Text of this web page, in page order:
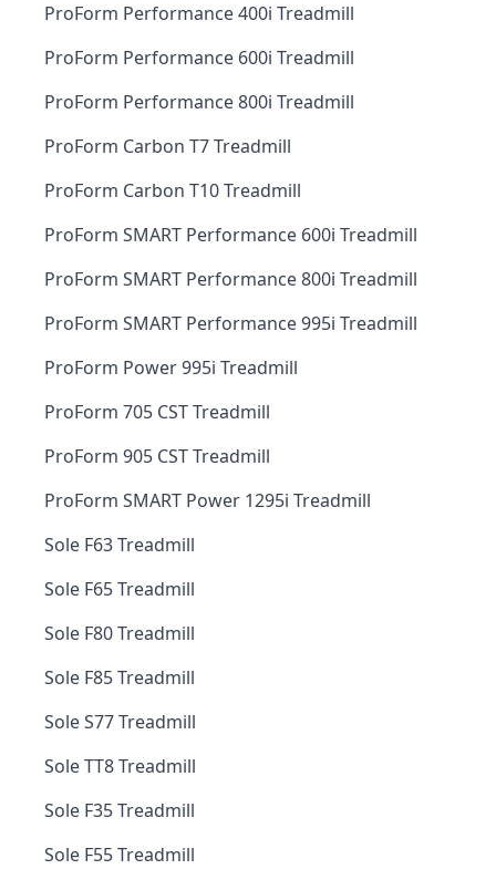
ProForm Performance 400i Treadmill
ProForm Performance 600i Treadmill
ProForm Performance 800i Treadmill
ProForm Carbon T7 Treadmill
ProForm Carbon T10 Treadmill
ProForm SMART Performance 600i Treadmill
ProForm SMART Performance 800i Treadmill
ProForm SMART Performance 995i Treadmill
ProForm Power 995i Treadmill
ProForm 705 CST Treadmill
ProForm 905 CST Treadmill
ProForm SMART Power 1295i Treadmill
Sole F63 Treadmill
Sole F65 Treadmill
Sole F80 Treadmill
Sole F85 Treadmill
Sole S77 Treadmill
Sole TT8 Treadmill
Sole F35 Treadmill
Sole F55 Treadmill